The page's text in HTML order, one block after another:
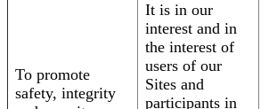
To promote
safety, integrity
It is in our
interest and in
the interest of
users of our
Sites and
participants in